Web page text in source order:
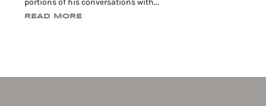
READ MORE